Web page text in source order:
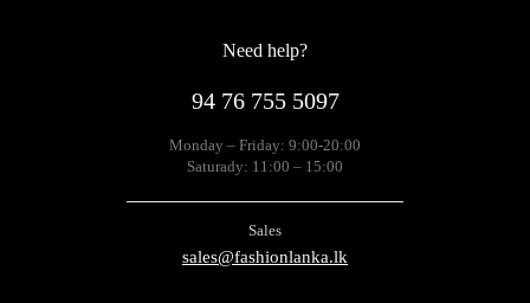
Need help?
94 76 755 5097
Monday – Friday: 9:00-20:00
Saturady: 11:00 – 15:00
Sales
sales@fashionlanka.lk